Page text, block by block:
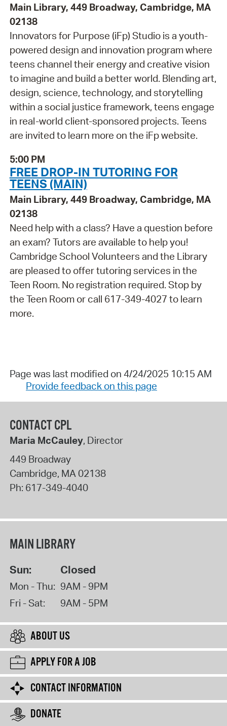
Main Library, 449 Broadway, Cambridge, MA
02138
Innovators for Purpose (iFp) Studio is a youth-
powered design and innovation program where
teens channel their energy and creative vision
to imagine and build a better world. Blending art,
design, science, technology, and storytelling
within a social justice framework, teens engage
in real-world client-sponsored projects. Teens
are invited to learn more on the iFp website.
5:00 PM
FREE DROP-IN TUTORING FOR
TEENS (MAIN)
Main Library, 449 Broadway, Cambridge, MA
02138
Need help with a class? Have a question before
an exam? Tutors are available to help you!
Cambridge School Volunteers and the Library
are pleased to offer tutoring services in the
Teen Room. No registration required. Stop by
the Teen Room or call 617-349-4027 to learn
more.
Page was last modified on 4/24/2025 10:15 AM
Provide feedback on this page
CONTACT CPL
Maria McCauley, Director
449 Broadway
Cambridge, MA02138
Ph: 617-349-4040
MAIN LIBRARY
Sun: Closed
Mon - Thu: 9AM - 9PM
Fri - Sat:
9AM - 5PM
ABOUT US
APPLY FOR A JOB
CONTACT INFORMATION
DONATE